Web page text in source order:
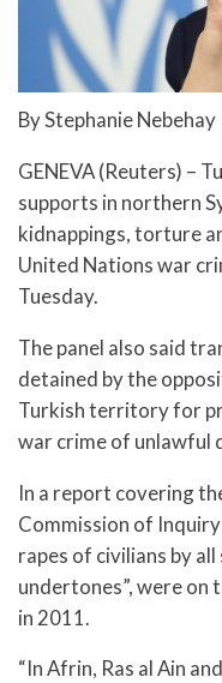
By Stephanie Nebehay
GENEVA (Reuters) –
supports in northern
kidnappings, torture
United Nations war
Tuesday.
The panel also said
detained by the
Turkish territory for
war crime of unlawful
In a report covering
Commission of
rapes of civilians by
undertones”, were on
in 2011.
“In Afrin, Ras al Ain